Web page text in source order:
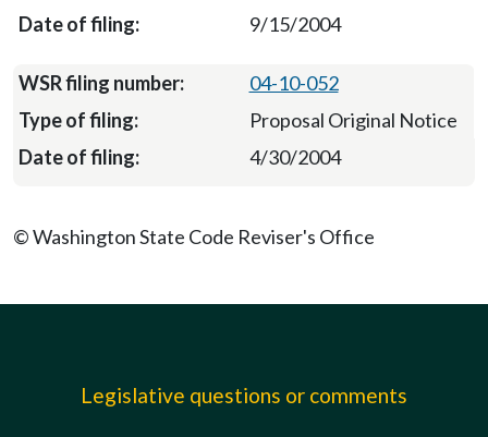
9/15/2004
04-10-052
Proposal Original Notice
4/30/2004
© Washington State Code Reviser's Office
Legislative questions or comments